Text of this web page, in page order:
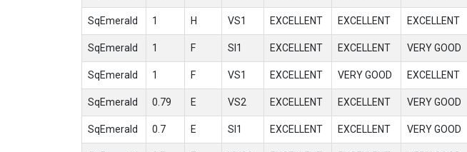
SqEmerald 1 H VS1 EXCELLENT EXCELLENT EXCELLENT
SqEmerald 1 F SI1 EXCELLENT EXCELLENT VERY GOOD
SqEmerald 1 F VS1 EXCELLENT VERY GOOD EXCELLENT
SqEmerald 0.79 E VS2 EXCELLENT EXCELLENT VERY GOOD
SqEmerald 0.7 E SI1 EXCELLENT EXCELLENT VERY GOOD